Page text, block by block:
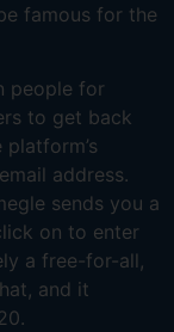
famous for the
people for
to get back
address.
sends you a
on to enter
a free-for-all,
and it